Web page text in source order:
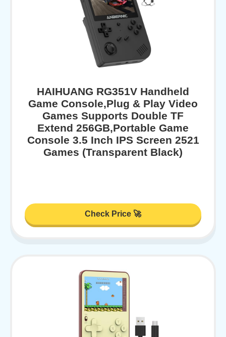
HAIHUANG RG351V Handheld
Game Console,Plug & Play Video
Games Supports Double TF
Extend 256GB,Portable Game
Console 3.5 Inch IPS Screen 2521
Games (Transparent Black)
Check Price 🚀